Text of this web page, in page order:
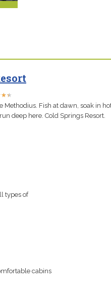
★★
★★
Methodius. Fish at dawn, soak in
deep here. Cold Springs Resort.
types of
cabins